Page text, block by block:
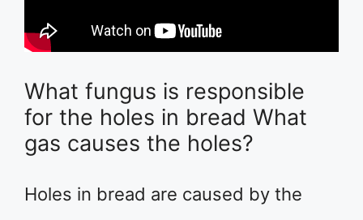
What fungus is responsible
for the holes in bread What
gas causes the holes?
Holes in bread are caused by the